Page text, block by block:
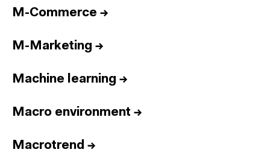
M-Commerce →
M-Marketing →
Machine learning →
Macro environment →
Macrotrend →